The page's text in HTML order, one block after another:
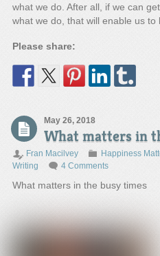
what we do. After all, if we can
what we do, that will enable us to
Please share:
May 26, 2018
What matters in
Fran Macilvey Happiness
Writing
4 Comments
What matters in the busy times